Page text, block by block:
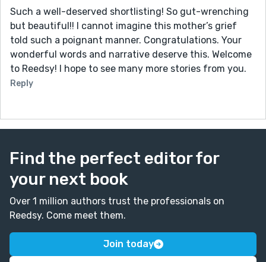
Such a well-deserved shortlisting! So gut-wrenching
but beautiful!! I cannot imagine this mother’s grief
told such a poignant manner. Congratulations. Your
wonderful words and narrative deserve this. Welcome
to Reedsy! I hope to see many more stories from you.
Reply
Find the perfect editor for
your next book
Over 1 million authors trust the professionals on
Reedsy. Come meet them.
Join today